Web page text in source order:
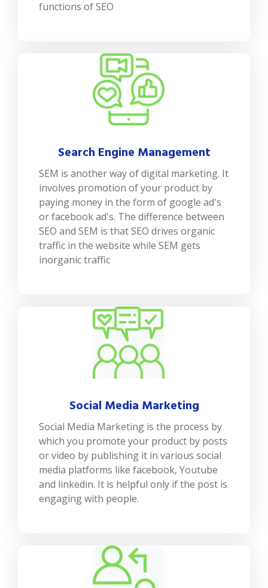
functions of SEO
Search Engine Management
SEM is another way of digital marketing. It
involves promotion of your product by
paying money in the form of google ad's
or facebook ad's. The difference between
SEO and SEM is that SEO drives organic
traffic in the website while SEM gets
inorganic traffic
Social Media Marketing
Social Media Marketing is the process by
which you promote your product by posts
or video by publishing it in various social
media platforms like facebook, Youtube
and linkedin. It is helpful only if the post is
engaging with people.